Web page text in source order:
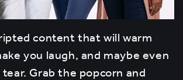
content that will warm
you laugh, and maybe even
tear. Grab the popcorn and